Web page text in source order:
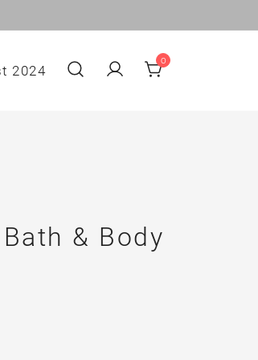
2024
0
& Body